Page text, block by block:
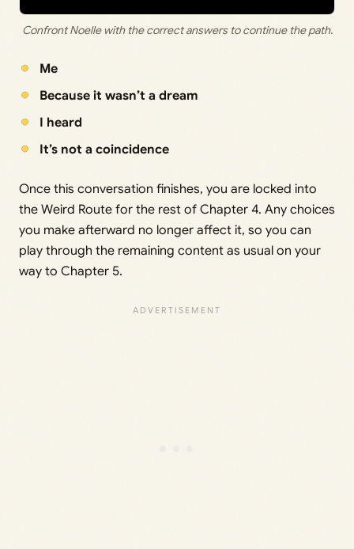
Confront Noelle with the correct answers to continue the path.
Me
Because it wasn’t a dream
I heard
It’s not a coincidence
Once this conversation finishes, you are locked into
the Weird Route for the rest of Chapter 4. Any choices
you make afterward no longer affect it, so you can
play through the remaining content as usual on your
way to Chapter 5.